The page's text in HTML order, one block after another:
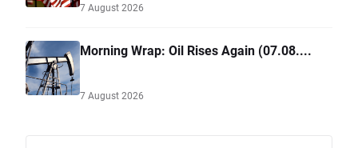
7 August 2026
Morning Wrap: Oil Rises Again (07.08....
7 August 2026